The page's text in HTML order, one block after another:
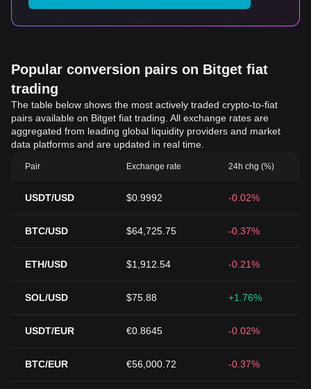
Popular conversion pairs on Bitget fiat
trading
The table below shows the most actively traded crypto-to-fiat
pairs available on Bitget fiat trading. All exchange rates are
aggregated from leading global liquidity providers and market
data platforms and are updated in real time.
Pair Exchange rate 24h chg (%)
USDT/USD $0.9992 -0.02%
BTC/USD $64,725.75 -0.37%
ETH/USD $1,912.54 -0.21%
SOL/USD $75.88 +1.76%
USDT/EUR €0.8645 -0.02%
BTC/EUR €56,000.72 -0.37%